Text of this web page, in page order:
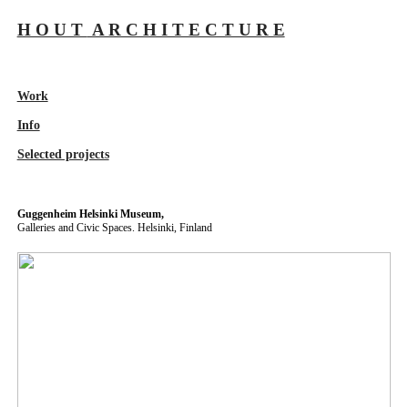
H O U T A R C H I T E C T U R E
Work
Info
Selected projects
Guggenheim Helsinki Museum,
Galleries and Civic Spaces. Helsinki, Finland